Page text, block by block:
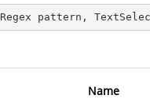
Regex pattern,
Name